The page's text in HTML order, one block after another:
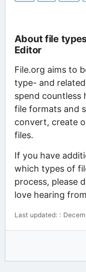
About file
Editor
File.org aims to
type- and
spend countless
file formats and
convert, create
files.
If you have
which types of
process, please
love hearing
Last updated: :